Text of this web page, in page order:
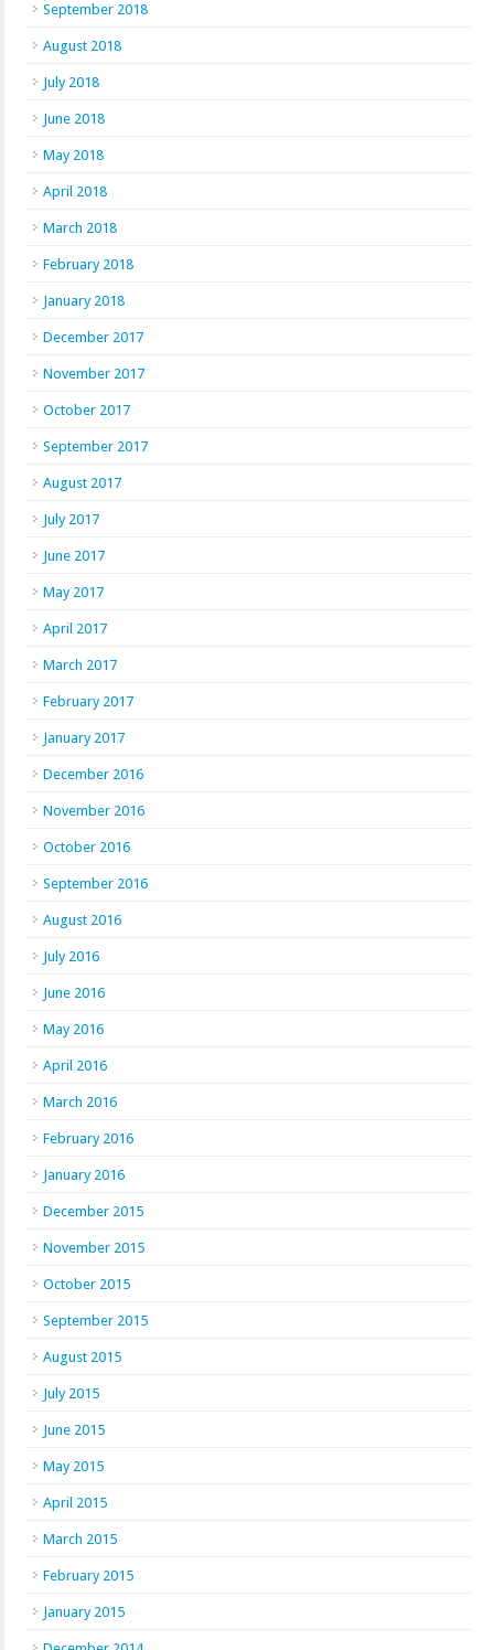
September 2018
August 2018
July 2018
June 2018
May 2018
April 2018
March 2018
February 2018
January 2018
December 2017
November 2017
October 2017
September 2017
August 2017
July 2017
June 2017
May 2017
April 2017
March 2017
February 2017
January 2017
December 2016
November 2016
October 2016
September 2016
August 2016
July 2016
June 2016
May 2016
April 2016
March 2016
February 2016
January 2016
December 2015
November 2015
October 2015
September 2015
August 2015
July 2015
June 2015
May 2015
April 2015
March 2015
February 2015
January 2015